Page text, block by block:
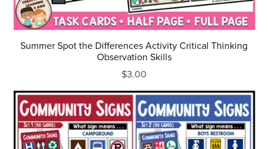
Summer Spot the Differences Activity Critical Thinking
Observation Skills
$3.00